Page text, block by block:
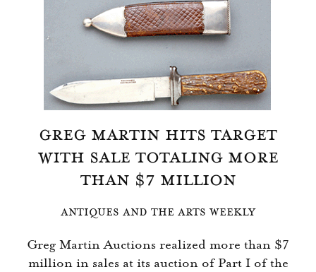
GREG MARTIN HITS TARGET
WITH SALE TOTALING MORE
THAN $7 MILLION
ANTIQUES AND THE ARTS WEEKLY
Greg Martin Auctions realized more than $7
million in sales at its auction of Part I of the